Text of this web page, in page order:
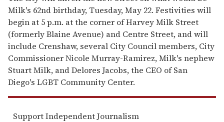
Milk's 62nd birthday, Tuesday, May 22. Festivities will
begin at 5 p.m. at the corner of Harvey Milk Street
(formerly Blaine Avenue) and Centre Street, and will
include Crenshaw, several City Council members, City
Commissioner Nicole Murray-Ramirez, Milk's nephew
Stuart Milk, and Delores Jacobs, the CEO of San
Diego's LGBT Community Center.
Support Independent Journalism